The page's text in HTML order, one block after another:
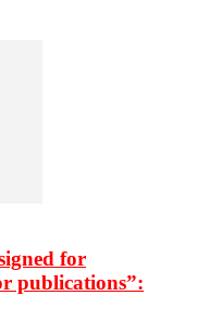
for
publications”: